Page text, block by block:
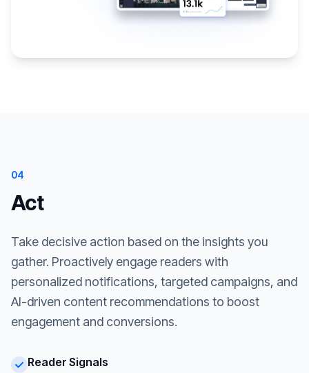
04
Act
Take decisive action based on the insights you
gather. Proactively engage readers with
personalized notifications, targeted campaigns, and
AI-driven content recommendations to boost
engagement and conversions.
Reader Signals